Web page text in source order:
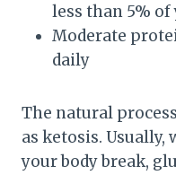
less than 5%
Moderate
daily
The natural
as ketosis.
your body break,